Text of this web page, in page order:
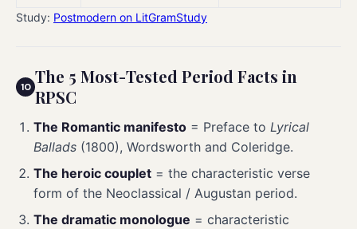
Study: Postmodern on LitGramStudy
The 5 Most-Tested Period Facts in
RPSC
The Romantic manifesto = Preface to Lyrical
Ballads (1800), Wordsworth and Coleridge.
The heroic couplet = the characteristic verse
form of the Neoclassical / Augustan period.
The dramatic monologue = characteristic